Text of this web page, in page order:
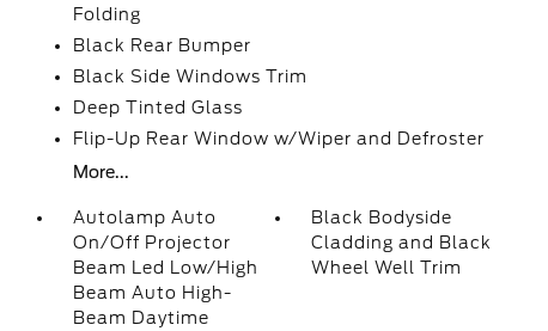
Folding
Black Rear Bumper
Black Side Windows Trim
Deep Tinted Glass
Flip-Up Rear Window w/Wiper and Defroster
More...
Autolamp Auto
On/Off Projector
Beam Led Low/High
Beam Auto High-
Beam Daytime
Black Bodyside
Cladding and Black
Wheel Well Trim